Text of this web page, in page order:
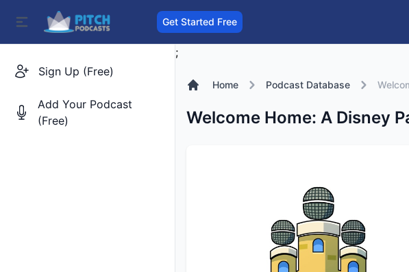
Get Started Free
Sign Up (Free)
Add Your Podcast
(Free)
;
Home Podcast Database
Welcome Home: A Disney